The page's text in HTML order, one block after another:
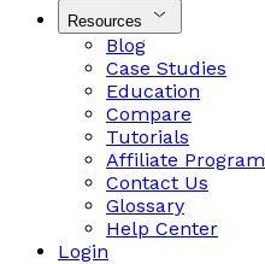
Resources
Blog
Case Studies
Education
Compare
Tutorials
Affiliate Program
Contact Us
Glossary
Help Center
Login